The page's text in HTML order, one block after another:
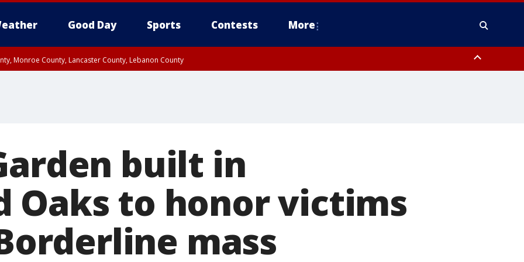
Good Day Sports Contests More
Monroe County, Lancaster County, Lebanon County
built in
Oaks to honor victims
mass